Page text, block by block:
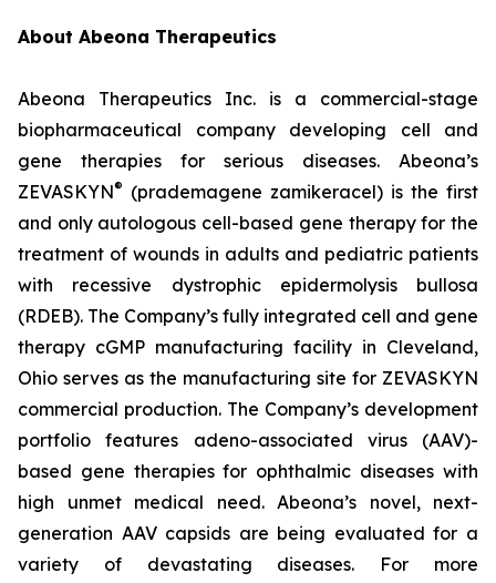
About Abeona Therapeutics
Abeona Therapeutics Inc. is a commercial-stage
biopharmaceutical company developing cell and
gene therapies for serious diseases. Abeona’s
ZEVASKYN® (prademagene zamikeracel) is the first
and only autologous cell-based gene therapy for the
treatment of wounds in adults and pediatric patients
with recessive dystrophic epidermolysis bullosa
(RDEB). The Company’s fully integrated cell and gene
therapy cGMP manufacturing facility in Cleveland,
Ohio serves as the manufacturing site for ZEVASKYN
commercial production. The Company’s development
portfolio features adeno-associated virus (AAV)-
based gene therapies for ophthalmic diseases with
high unmet medical need. Abeona’s novel, next-
generation AAV capsids are being evaluated for a
variety of devastating diseases. For more